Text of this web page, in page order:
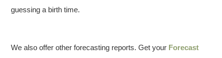
guessing a birth time.
We also offer other forecasting reports. Get your Forecast